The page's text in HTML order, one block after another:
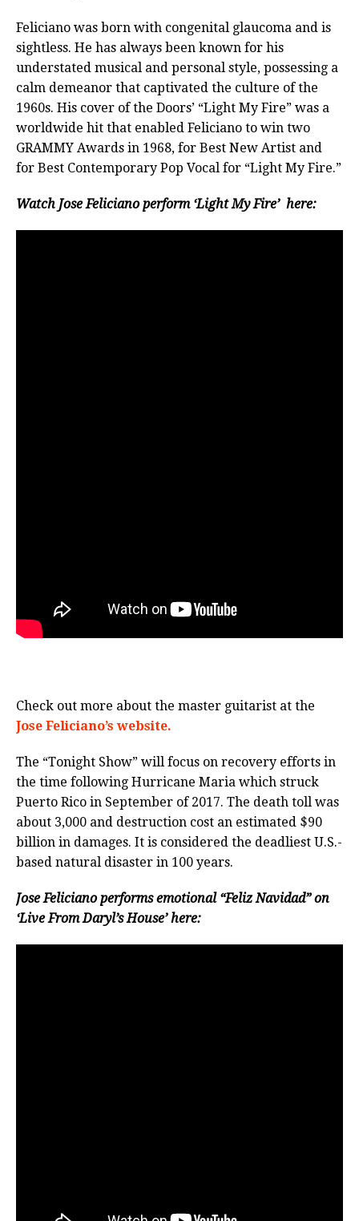
Feliciano was born with congenital glaucoma and is
sightless. He has always been known for his
understated musical and personal style, possessing a
calm demeanor that captivated the culture of the
1960s. His cover of the Doors’ “Light My Fire” was a
worldwide hit that enabled Feliciano to win two
GRAMMY Awards in 1968, for Best New Artist and
for Best Contemporary Pop Vocal for “Light My Fire.”
Watch Jose Feliciano perform ‘Light My Fire’ here:
Check out more about the master guitarist at the
Jose Feliciano’s website.
The “Tonight Show” will focus on recovery efforts in
the time following Hurricane Maria which struck
Puerto Rico in September of 2017. The death toll was
about 3,000 and destruction cost an estimated $90
billion in damages. It is considered the deadliest U.S.-
based natural disaster in 100 years.
Jose Feliciano performs emotional “Feliz Navidad” on
‘Live From Daryl’s House’ here: